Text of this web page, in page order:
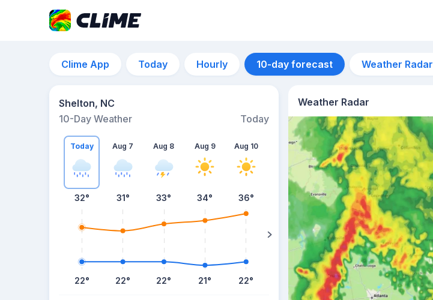
Clime App Today Hourly 10-day forecast Weather Radar
Shelton, NC
10-Day Weather
Today
Today
32°
22°
Aug 7
31°
22°
Aug 8
33°
22°
Aug 9
34°
21°
Aug 10
36°
22°
Aug 11
36°
Weather Radar